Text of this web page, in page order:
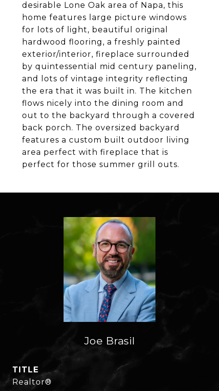
desirable Lone Oak area of Napa, this
home features large picture windows
for lots of light, beautiful original
hardwood flooring, a freshly painted
exterior/interior, fireplace surrounded
by quintessential mid century paneling,
and lots of vintage integrity reflecting
the era that it was built in. The kitchen
flows nicely into the dining room and
out to the backyard through a covered
back porch. The oversized backyard
features a custom built outdoor living
area perfect with fireplace that is
perfect for those summer grill outs.
Joe Brasil
TITLE
Realtor®